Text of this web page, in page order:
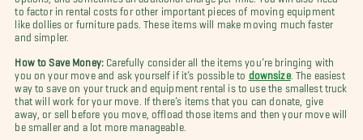
to factor in rental costs for other important pieces of moving equipment
like dollies or furniture pads. These items will make moving much faster
and simpler.
How to Save Money: Carefully consider all the items you’re bringing with
you on your move and ask yourself if it’s possible to
downsize. The easiest
way to save on your truck and equipment rental is to use the smallest truck
that will work for your move. If there’s items that you can donate, give
away, or sell before you move, offload those items and then your move will
be smaller and a lot more manageable.